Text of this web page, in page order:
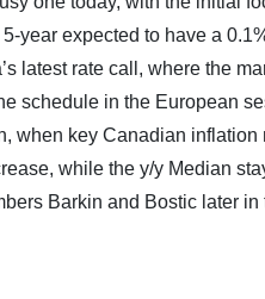
year expected to have a
latest rate call, where the
schedule in the European
when key Canadian
while the y/y Median
Barkin and Bostic later in